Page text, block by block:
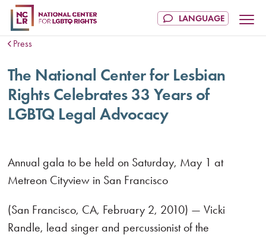
Press
The National Center for Lesbian
Rights Celebrates 33 Years of
LGBTQ Legal Advocacy
Annual gala to be held on Saturday, May 1 at
Metreon Cityview in San Francisco
(San Francisco, CA, February 2, 2010) — Vicki
Randle, lead singer and percussionist of the